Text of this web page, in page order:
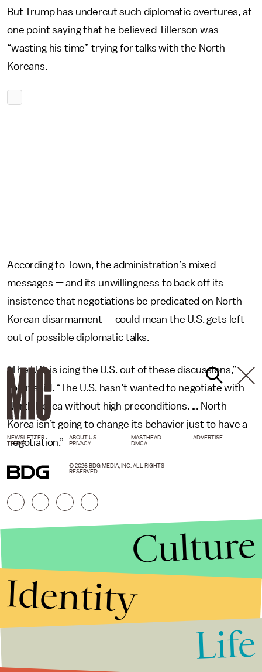
But Trump has undercut such diplomatic overtures, at
one point saying that he believed Tillerson was
“wasting his time” trying for talks with the North
Koreans.
According to Town, the administration’s mixed
messages — and its unwillingness to back off its
insistence that negotiations be predicated on North
Korean disarmament — could mean the U.S. gets left
out of possible diplomatic talks.
“The U.S. is icing the U.S. out of these discussions,”
Town said. “The U.S. hasn’t wanted to negotiate with
North Korea without high preconditions. ... North
Korea isn’t going to change its behavior just to have a
negotiation.”
NEWSLETTER ABOUT US MASTHEAD
ADVERTISE
TERMS
PRIVACY DMCA
© 2026 BDG MEDIA, INC. ALL RIGHTS
RESERVED.
Culture
Identity
Life